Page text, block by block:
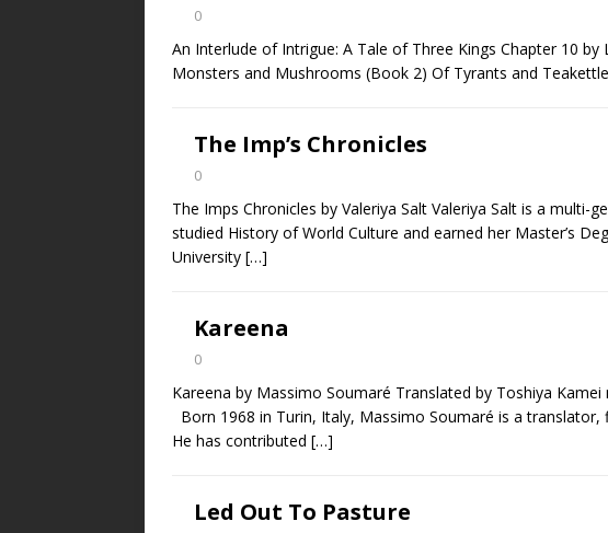
0
An Interlude of Intrigue: A Tale of Three Kings Chapter 10
Monsters and Mushrooms (Book 2) Of Tyrants and
The Imp’s Chronicles
0
The Imps Chronicles by Valeriya Salt Valeriya Salt is a multi-
studied History of World Culture and earned her Master’s
University […]
Kareena
0
Kareena by Massimo Soumaré Translated by Toshiya
Born 1968 in Turin, Italy, Massimo Soumaré is a
He has contributed […]
Led Out To Pasture